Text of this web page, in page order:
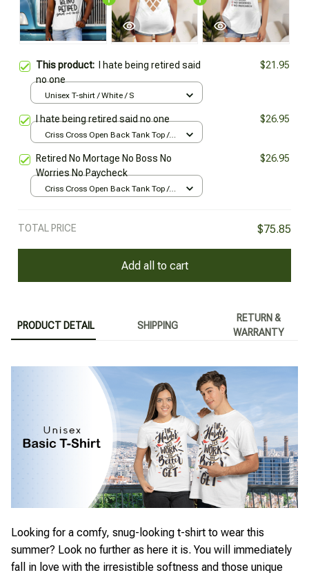
This product:
I hate being retired said
no one
$21.95
Unisex T-shirt / White / S
I hate being retired said no one $26.95
Criss Cross Open Back Tank Top /
Retired No Mortage No Boss No
Worries No Paycheck
$26.95
Criss Cross Open Back Tank Top /
TOTAL PRICE $75.85
Add all to cart
PRODUCT DETAIL SHIPPING
RETURN &
WARRANTY
Looking for a comfy, snug-looking t-shirt to wear this
summer? Look no further as here it is. You will immediately
fall in love with the irresistible softness and those unique